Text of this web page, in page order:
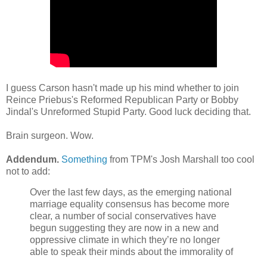
I guess Carson hasn't made up his mind whether to join
Reince Priebus's Reformed Republican Party or Bobby
Jindal's Unreformed Stupid Party. Good luck deciding that.
Brain surgeon. Wow.
Addendum. Something from TPM's Josh Marshall too cool
not to add:
Over the last few days, as the emerging national
marriage equality consensus has become more
clear, a number of social conservatives have
begun suggesting they are now in a new and
oppressive climate in which they’re no longer
able to speak their minds about the immorality of